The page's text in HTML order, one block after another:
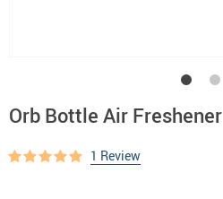
Orb Bottle Air Freshener
1 Review